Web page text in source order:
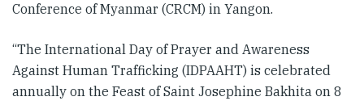
Conference of Myanmar (CRCM) in Yangon.
“The International Day of Prayer and Awareness
Against Human Trafficking (IDPAAHT) is celebrated
annually on the Feast of Saint Josephine Bakhita on 8